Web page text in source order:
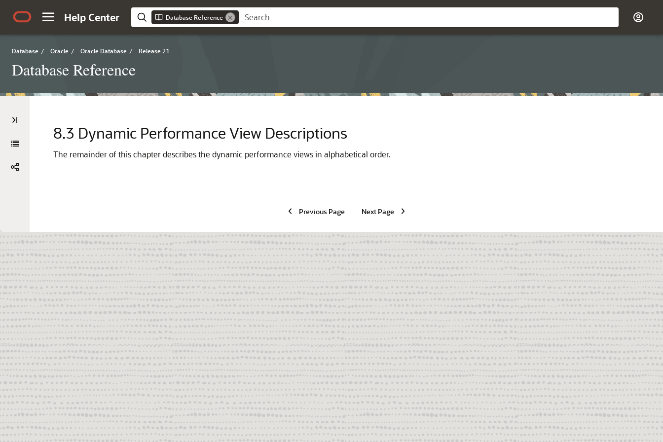
Help Center Database Reference
Database / Oracle / Oracle Database / Release 21
Database Reference
8.3 Dynamic Performance View Descriptions
The remainder of this chapter describes the dynamic performance views in alphabetical order.
Previous Page Next Page